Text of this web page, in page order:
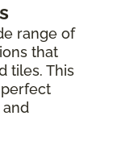
range of
that
tiles. This